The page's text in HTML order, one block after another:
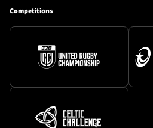
Competitions